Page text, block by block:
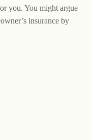
you. You might argue
insurance by